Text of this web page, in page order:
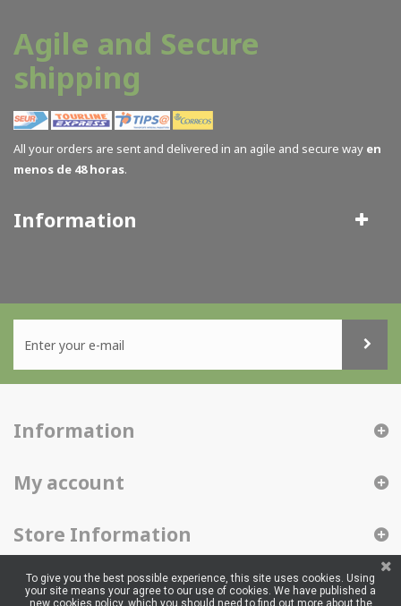
Agile and Secure
shipping
All your orders are sent and delivered in an agile and secure way en
menos de 48 horas.
Information
Information
My account
Store Information
To give you the best possible experience, this site uses cookies. Using
your site means your agree to our use of cookies. We have published a
new cookies policy, which you should need to find out more about the